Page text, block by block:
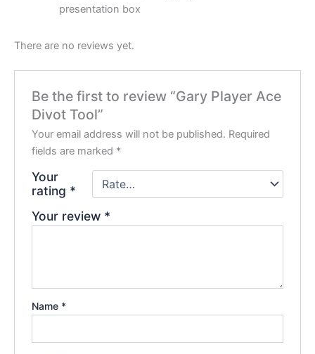
presentation box
There are no reviews yet.
Be the first to review “Gary Player Ace
Divot Tool”
Your email address will not be published. Required
fields are marked *
Your
rating *
Your review *
Name *